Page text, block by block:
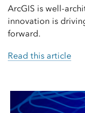
ArcGIS is well-
innovation is
forward.
Read this article